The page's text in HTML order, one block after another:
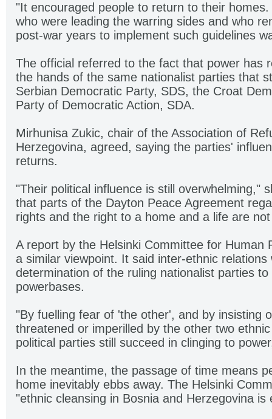
"It encouraged people to return to their
who were leading the warring sides and who
post-war years to implement such guidelines
The official referred to the fact that power has
the hands of the same nationalist parties that
Serbian Democratic Party, SDS, the Croat
Party of Democratic Action, SDA.
Mirhunisa Zukic, chair of the Association of
Herzegovina, agreed, saying the parties'
returns.
"Their political influence is still overwhelming,"
that parts of the Dayton Peace Agreement
rights and the right to a home and a life are
A report by the Helsinki Committee for Human
a similar viewpoint. It said inter-ethnic
determination of the ruling nationalist parties
powerbases.
"By fuelling fear of 'the other', and by insisting
threatened or imperilled by the other two
political parties still succeed in clinging to
In the meantime, the passage of time means
home inevitably ebbs away. The Helsinki
"ethnic cleansing in Bosnia and Herzegovina